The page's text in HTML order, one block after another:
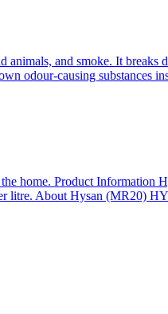
and smoke. It breaks
odour-causing substances
home. Product Information
litre. About Hysan (MR20)